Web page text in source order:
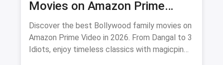
Movies on Amazon Prime
Video 2026
Discover the best Bollywood family movies on
Amazon Prime Video in 2026. From Dangal to 3
Idiots, enjoy timeless classics with magicpin